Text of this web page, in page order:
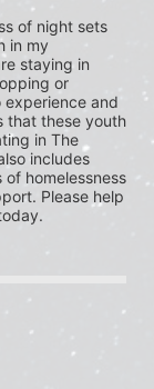
of night sets
in my
staying in
or
and
that these youth
in The
includes
homelessness
Please help